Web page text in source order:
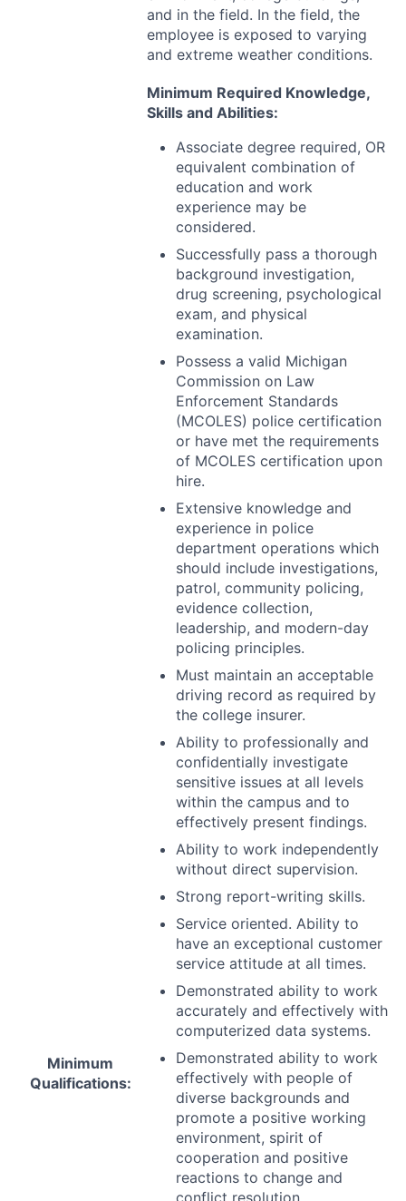
and in the field. In the field, the
employee is exposed to varying
and extreme weather conditions.
Minimum
Qualifications:
Minimum Required Knowledge,
Skills and Abilities:
Associate degree required, OR
equivalent combination of
education and work
experience may be
considered.
Successfully pass a thorough
background investigation,
drug screening, psychological
exam, and physical
examination.
Possess a valid Michigan
Commission on Law
Enforcement Standards
(MCOLES) police certification
or have met the requirements
of MCOLES certification upon
hire.
Extensive knowledge and
experience in police
department operations which
should include investigations,
patrol, community policing,
evidence collection,
leadership, and modern-day
policing principles.
Must maintain an acceptable
driving record as required by
the college insurer.
Ability to professionally and
confidentially investigate
sensitive issues at all levels
within the campus and to
effectively present findings.
Ability to work independently
without direct supervision.
Strong report-writing skills.
Service oriented. Ability to
have an exceptional customer
service attitude at all times.
Demonstrated ability to work
accurately and effectively with
computerized data systems.
Demonstrated ability to work
effectively with people of
diverse backgrounds and
promote a positive working
environment, spirit of
cooperation and positive
reactions to change and